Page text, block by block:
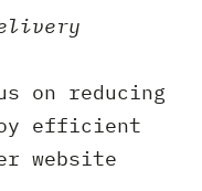
on reducing
efficient
website